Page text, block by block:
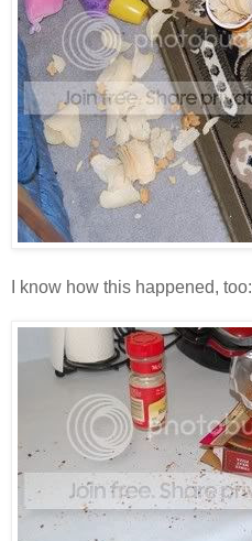
I know how this happened, too: